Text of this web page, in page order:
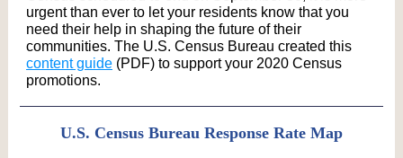
urgent than ever to let your residents know that you
need their help in shaping the future of their
communities. The U.S. Census Bureau created this
content guide (PDF) to support your 2020 Census
promotions.
U.S. Census Bureau Response Rate Map